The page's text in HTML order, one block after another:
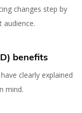
changes step by
audience.
benefits
clearly explained
mind.